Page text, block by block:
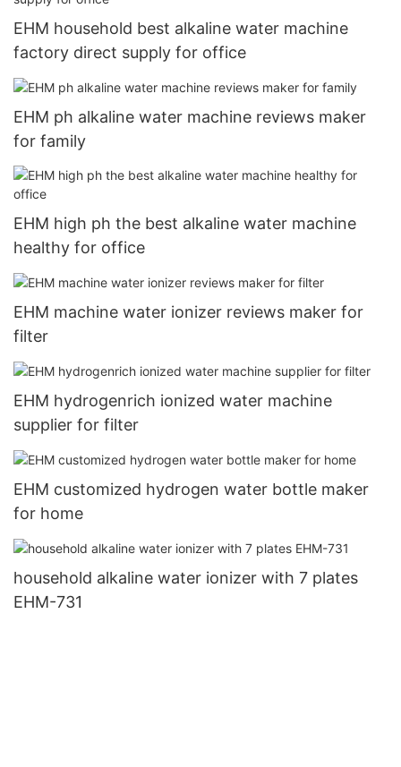
EHM household best alkaline water machine
factory direct supply for office
EHM ph alkaline water machine reviews maker
for family
EHM high ph the best alkaline water machine
healthy for office
EHM machine water ionizer reviews maker for
filter
EHM hydrogenrich ionized water machine
supplier for filter
EHM customized hydrogen water bottle maker
for home
household alkaline water ionizer with 7 plates
EHM-731